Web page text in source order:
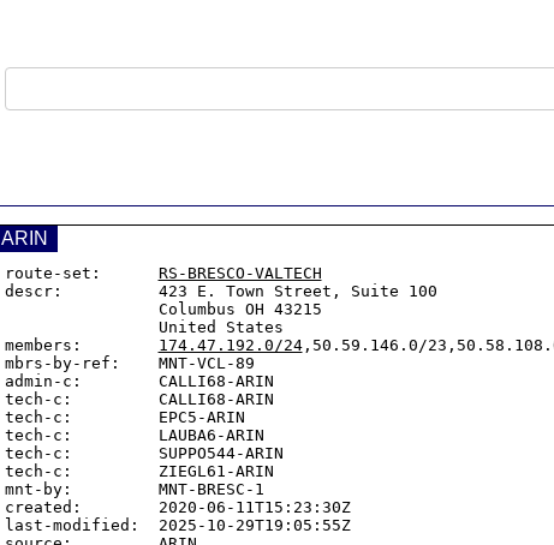
ARIN
route-set: RS-BRESCO-VALTECH
descr:          423 E. Town Street, Suite 100
members: 174.47.192.0/24,50.59.146.0/
mbrs-by-ref:    MNT-VCL-89
admin-c:        CALLI68-ARIN
tech-c:         CALLI68-ARIN
tech-c:         EPC5-ARIN
tech-c:         LAUBA6-ARIN
tech-c:         SUPPO544-ARIN
tech-c:         ZIEGL61-ARIN
mnt-by:         MNT-BRESC-1
created:        2020-06-11T15:23:30Z
last-modified:  2025-10-29T19:05:55Z